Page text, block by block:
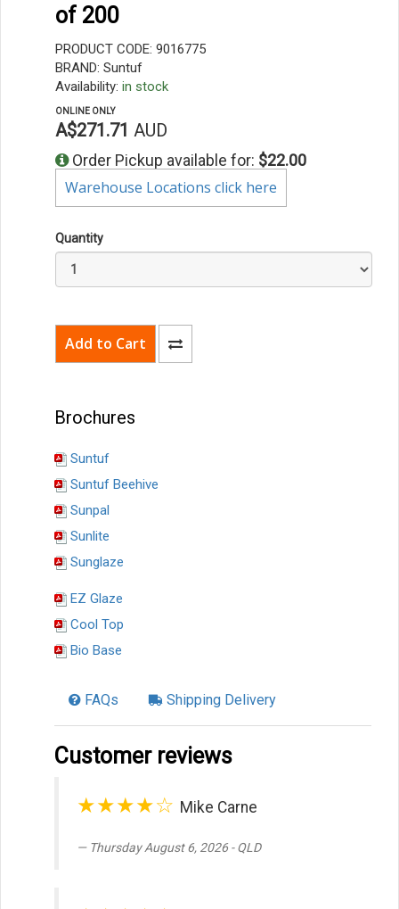
of 200
PRODUCT CODE: 9016775
BRAND: Suntuf
Availability: in stock
ONLINE ONLY
A$271.71 AUD
Order Pickup available for: $22.00
Warehouse Locations click here
Quantity
Brochures
Suntuf
Suntuf Beehive
Sunpal
Sunlite
Sunglaze
EZ Glaze
Cool Top
Bio Base
FAQs Shipping Delivery
Customer reviews
★★★★☆ Mike Carne
Thursday August 6, 2026 - QLD